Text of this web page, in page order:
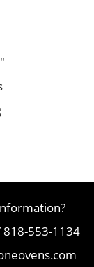
818-553-1134